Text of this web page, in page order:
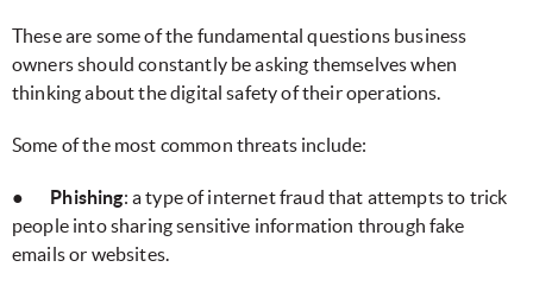
These are some of the fundamental questions business
owners should constantly be asking themselves when
thinking about the digital safety of their operations.
Some of the most common threats include:
● Phishing: a type of internet fraud that attempts to trick
people into sharing sensitive information through fake
emails or websites.